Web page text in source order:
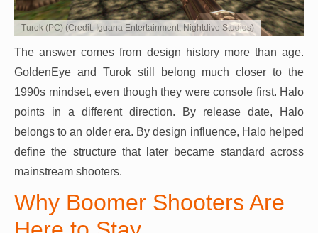
Turok (PC) (Credit: Iguana Entertainment, Nightdive Studios)
The answer comes from design history more than age.
GoldenEye and Turok still belong much closer to the
1990s mindset, even though they were console first. Halo
points in a different direction. By release date, Halo
belongs to an older era. By design influence, Halo helped
define the structure that later became standard across
mainstream shooters.
Why Boomer Shooters Are